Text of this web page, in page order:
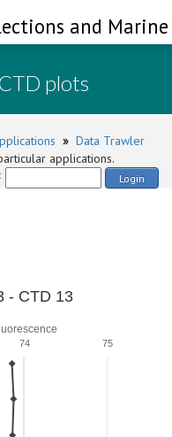
and
plots
» Data Trawler
applications.
Login
- CTD 13
74 75